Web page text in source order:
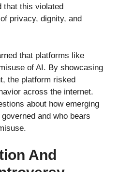
that this violated
privacy, dignity, and
that platforms like
of AI. By showcasing
the platform risked
across the internet.
about how emerging
and who bears
And